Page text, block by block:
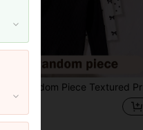
1 Random Piece Textured Print Top For Young Girls, Leopard Print, Heart, Pure Black, Ruffle Collar, Leopard Print, Bow, Polka Dot Full Print Pattern, Versatile For Spring, Autumn, Winter, Kids Wear